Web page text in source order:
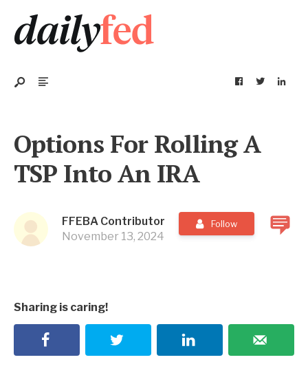
Options For Rolling A
TSP Into An IRA
FFEBA Contributor
November 13, 2024
Follow
Sharing is caring!